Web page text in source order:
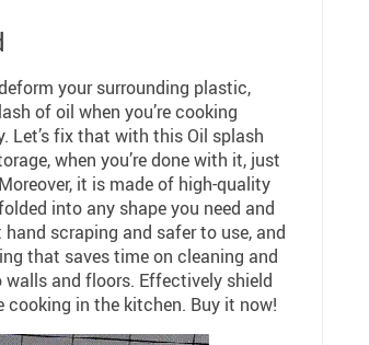
your surrounding plastic,
of oil when you’re cooking
Let’s fix that with this Oil splash
when you’re done with it, just
it is made of high-quality
into any shape you need and
scraping and safer to use, and
that saves time on cleaning and
and floors. Effectively shield
in the kitchen. Buy it now!